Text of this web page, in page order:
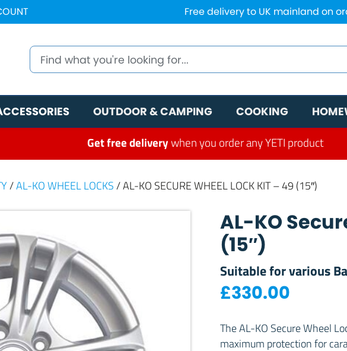
Free delivery to UK mainland on
OUTDOOR & CAMPING COOKING
Get free deliverywhen you order any YETI product
/AL-KO WHEEL LOCKS / AL-KO SECURE WHEEL LOCK KIT – 49 (15″)
AL-KO
(15″)
Suitable for various
£330.00
The AL-KO Secure Wheel
maximum protection for